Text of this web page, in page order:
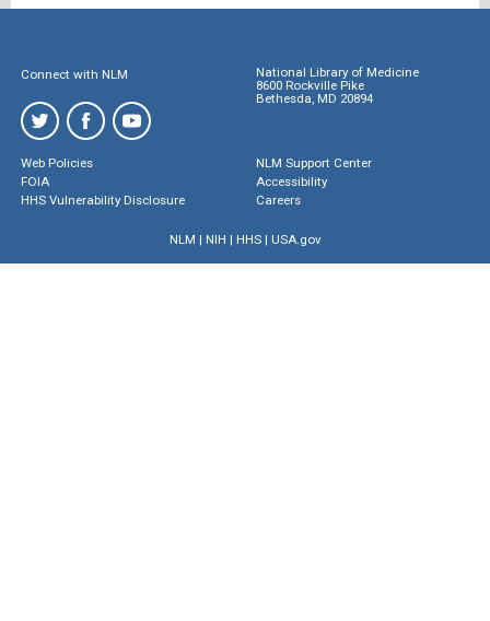
Connect with NLM
National Library of Medicine
8600 Rockville Pike
Bethesda, MD 20894
Web Policies
FOIA
HHS Vulnerability Disclosure
NLM Support Center
Accessibility
Careers
NLM | NIH | HHS| USA.gov